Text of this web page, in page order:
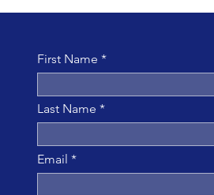
First Name
Last Name
Email